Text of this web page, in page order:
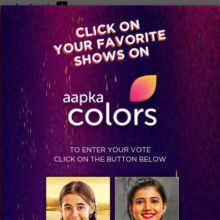
-A A +A A
Available on
Advertise with us
Home Shows Video Gallery Blog
CLICK ON
YOUR FAVORITE
SHOWS ON
TO ENTER YOUR VOTE
CLICK ON THE BUTTON BELOW